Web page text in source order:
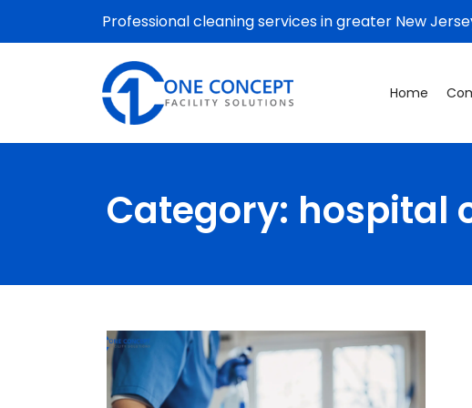
Professional cleaning services in greater New
Home
Category: hospital